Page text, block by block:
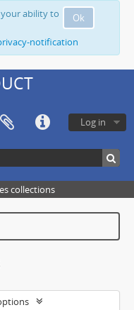
Ok
your ability to
notification
Log in
collections